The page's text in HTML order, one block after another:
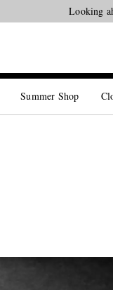
Looking
Summer Shop